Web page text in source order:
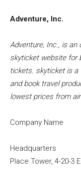
Adventure, Inc.
Adventure, Inc., is an
skyticket website for
tickets. skyticketis a
and book travel
lowest prices from
Company
Place Tower, 4-20-3